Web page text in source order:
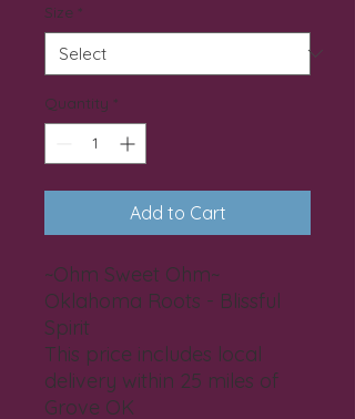
Size *
Quantity *
Add to Cart
~Ohm Sweet Ohm~
Oklahoma Roots - Blissful
Spirit
This price includes local
delivery within 25 miles of
Grove OK